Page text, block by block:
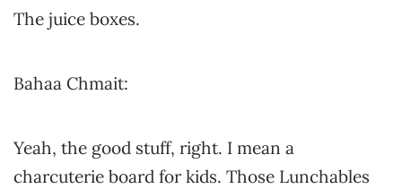
The juice boxes.
Bahaa Chmait:
Yeah, the good stuff, right. I mean a
charcuterie board for kids. Those Lunchables